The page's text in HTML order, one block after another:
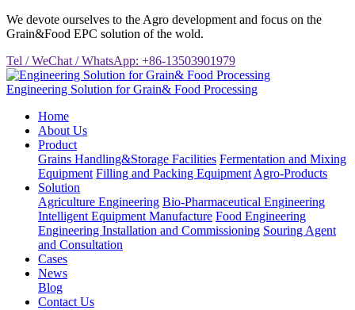
We devote ourselves to the Agro development and focus on the
Grain&Food EPC solution of the wold.
Tel / WeChat / WhatsApp: +86-13503901979
Engineering Solution for Grain& Food Processing
Home
About Us
Product
Grains Handling&Storage Facilities Fermentation and Mixing
Equipment Filling and Packing Equipment Agro-Products
Solution
Agriculture Engineering Bio-Pharmaceutical Engineering
Intelligent Equipment Manufacture Food Engineering
Engineering Installation and Commissioning Souring Agent
and Consultation
Cases
News
Blog
Contact Us